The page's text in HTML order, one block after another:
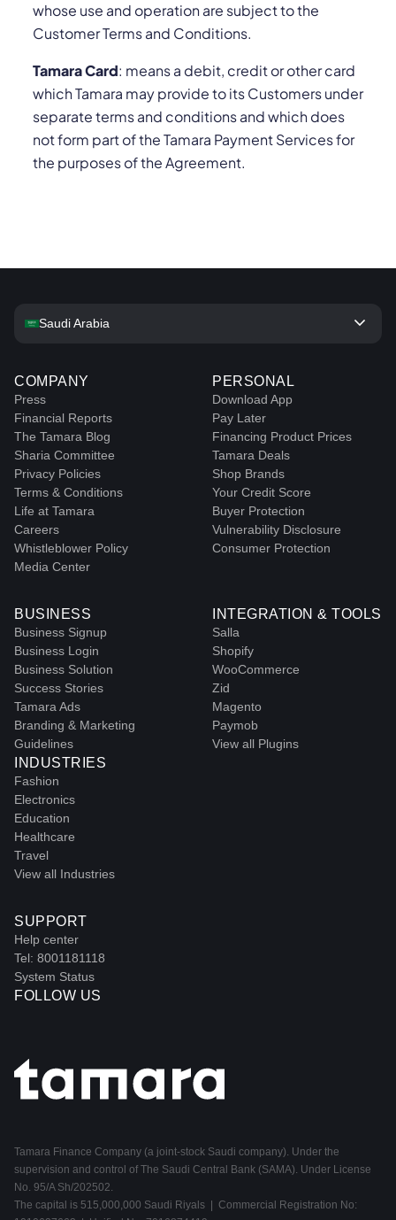
whose use and operation are subject to the
Customer Terms and Conditions.
Tamara Card: means a debit, credit or other card
which Tamara may provide to its Customers under
separate terms and conditions and which does
not form part of the Tamara Payment Services for
the purposes of the Agreement.
COMPANY
Press
Financial Reports
The Tamara Blog
Sharia Committee
Privacy Policies
Terms & Conditions
Life at Tamara
Careers
Whistleblower Policy
Media Center
PERSONAL
Download App
Pay Later
Financing Product Prices
Tamara Deals
Shop Brands
Your Credit Score
Buyer Protection
Vulnerability Disclosure
Consumer Protection
BUSINESS
Business Signup
Business Login
Business Solution
Success Stories
Tamara Ads
Branding & Marketing
Guidelines
INDUSTRIES
Fashion
Electronics
Education
Healthcare
Travel
View all Industries
INTEGRATION & TOOLS
Salla
Shopify
WooCommerce
Zid
Magento
Paymob
View all Plugins
SUPPORT
Help center
Tel: 8001181118
System Status
FOLLOW US
Saudi Arabia keyboard_arrow_down
Tamara Finance Company (a joint-stock Saudi company). Under the
supervision and control of The Saudi Central Bank (SAMA). Under License
No. 95/A Sh/202502.
The capital is 515,000,000 Saudi Riyals | Commercial Registration No: